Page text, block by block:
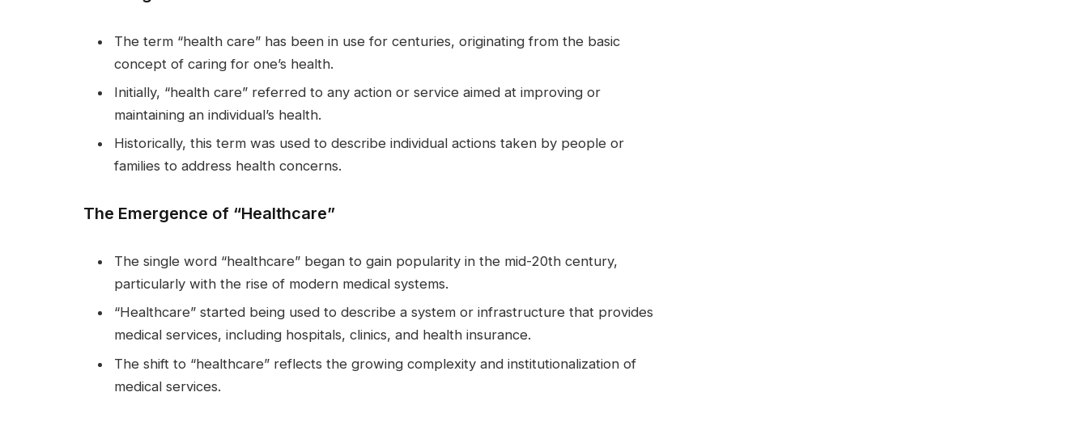
The term “health care” has been in use for centuries, originating from the basic
concept of caring for one’s health.
Initially, “health care” referred to any action or service aimed at improving or
maintaining an individual’s health.
Historically, this term was used to describe individual actions taken by people or
families to address health concerns.
The Emergence of “Healthcare”
The single word “healthcare” began to gain popularity in the mid-20th century,
particularly with the rise of modern medical systems.
“Healthcare” started being used to describe a system or infrastructure that provides
medical services, including hospitals, clinics, and health insurance.
The shift to “healthcare” reflects the growing complexity and institutionalization of
medical services.